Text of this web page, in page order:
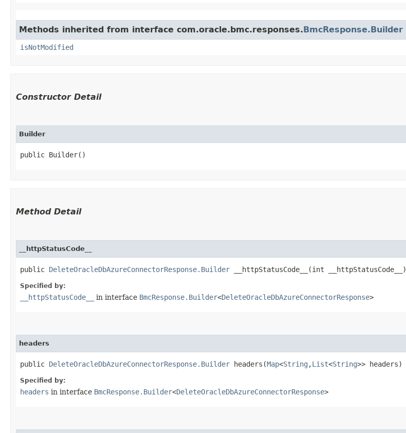
Methods inherited from interface com.oracle.bmc.responses.BmcResponse.Builder
isNotModified
Constructor Detail
Builder
public Builder()
Method Detail
__httpStatusCode__
public DeleteOracleDbAzureConnectorResponse.Builder __httpStatusCode__​(int __httpStatusCode__)
Specified by:
__httpStatusCode__ in interface BmcResponse.Builder<DeleteOracleDbAzureConnectorResponse>
headers
public DeleteOracleDbAzureConnectorResponse.Builder headers​(Map<String ,​List<String>> headers)
Specified by:
headers in interface BmcResponse.Builder<DeleteOracleDbAzureConnectorResponse>